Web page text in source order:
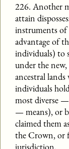
226. Another
attain
instruments of
advantage of
individuals) to
under the
ancestral
individuals
most diverse
— means), or
claimed them
the Crown, or